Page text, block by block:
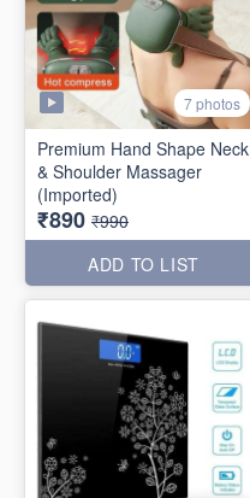
7 photos
Premium Hand Shape Neck
& Shoulder Massager
(Imported)
₹890 ₹990
ADD TO LIST